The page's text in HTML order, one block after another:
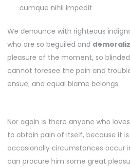
cumque nihil impedit
We denounce with righteous
who are so beguiled and
pleasure of the moment, so
cannot foresee the pain and
ensue; and equal blame belongs
Nor again is there anyone who
to obtain pain of itself, because it
occasionally circumstances occur
can procure him some great